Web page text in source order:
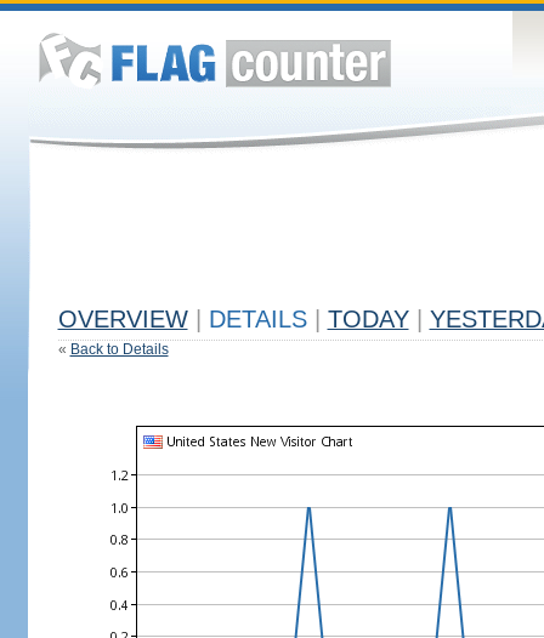
OVERVIEW DETAILS TODAY
« Back to Details